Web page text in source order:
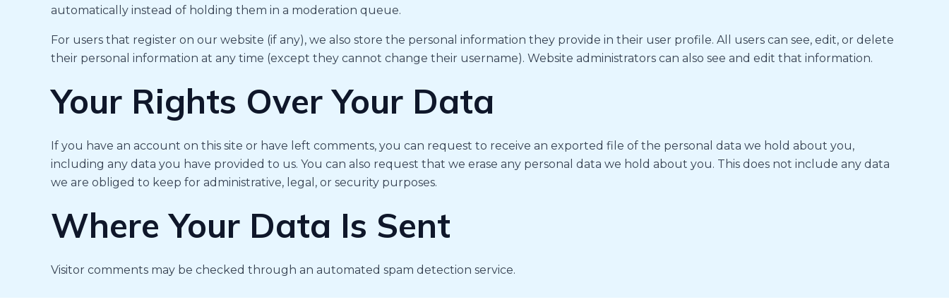
automatically instead of holding them in a moderation queue.
For users that register on our website (if any), we also store the personal information they provide in their user profile. All users can see, edit, or delete
their personal information at any time (except they cannot change their username). Website administrators can also see and edit that information.
Your Rights Over Your Data
If you have an account on this site or have left comments, you can request to receive an exported file of the personal data we hold about you,
including any data you have provided to us. You can also request that we erase any personal data we hold about you. This does not include any data
we are obliged to keep for administrative, legal, or security purposes.
Where Your Data Is Sent
Visitor comments may be checked through an automated spam detection service.